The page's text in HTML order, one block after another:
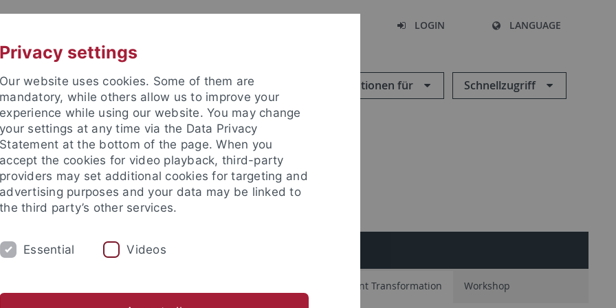
LOGIN LANGUAGE
Informationen für Schnellzugriff
der Pflanzen (ZMBP)
CENTRAL FACILITIES
Plant Transformation Workshop
Privacy settings
Our website uses cookies. Some of them are
mandatory, while others allow us to improve your
experience while using our website. You may change
your settings at any time via the Data Privacy
Statement at the bottom of the page. When you
accept the cookies for video playback, third-party
providers may set additional cookies for targeting and
advertising purposes and your data may be linked to
the third party’s other services.
Essential Videos